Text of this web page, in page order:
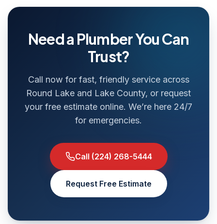
Need a Plumber You Can
Trust?
Call now for fast, friendly service across
Round Lake and Lake County, or request
your free estimate online. We’re here 24/7
for emergencies.
Call (224) 268-5444
Request Free Estimate